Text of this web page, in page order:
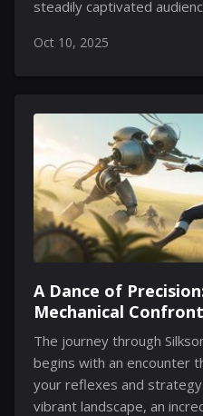
steadily captivated
language of the user
community, fueling
qualities and the
fan feedback and
dialogue now extends
the game garners praise
while embracing
Oct 10, 2025
A Dance of
Mechanical
Far Fields
The journey through
begins with an encounter
your reflexes and
vibrant landscape, an